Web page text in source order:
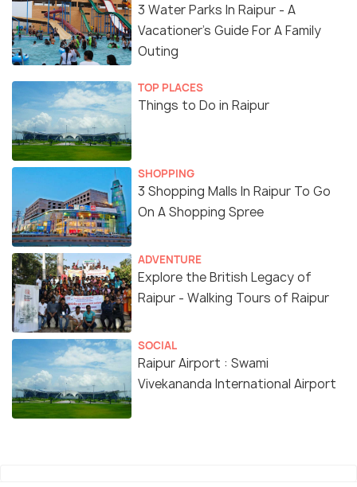
3 Water Parks In Raipur - A
Vacationer’s Guide For A Family
Outing
TOP PLACES
Things to Do in Raipur
SHOPPING
3 Shopping Malls In Raipur To Go
On A Shopping Spree
ADVENTURE
Explore the British Legacy of
Raipur - Walking Tours of Raipur
SOCIAL
Raipur Airport : Swami
Vivekananda International Airport